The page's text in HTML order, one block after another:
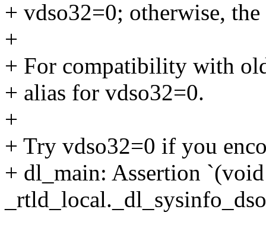
+ vdso32=0; otherwise,
+
+ For compatibility with
+ alias for vdso32=0.
+
+ Try vdso32=0 if you
+ dl_main: Assertion